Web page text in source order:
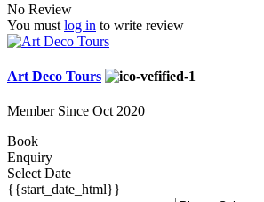
No Review
You must log in to write review
Art Deco Tours
Member Since Oct 2020
Book
Enquiry
Select Date
{{start_date_html}}